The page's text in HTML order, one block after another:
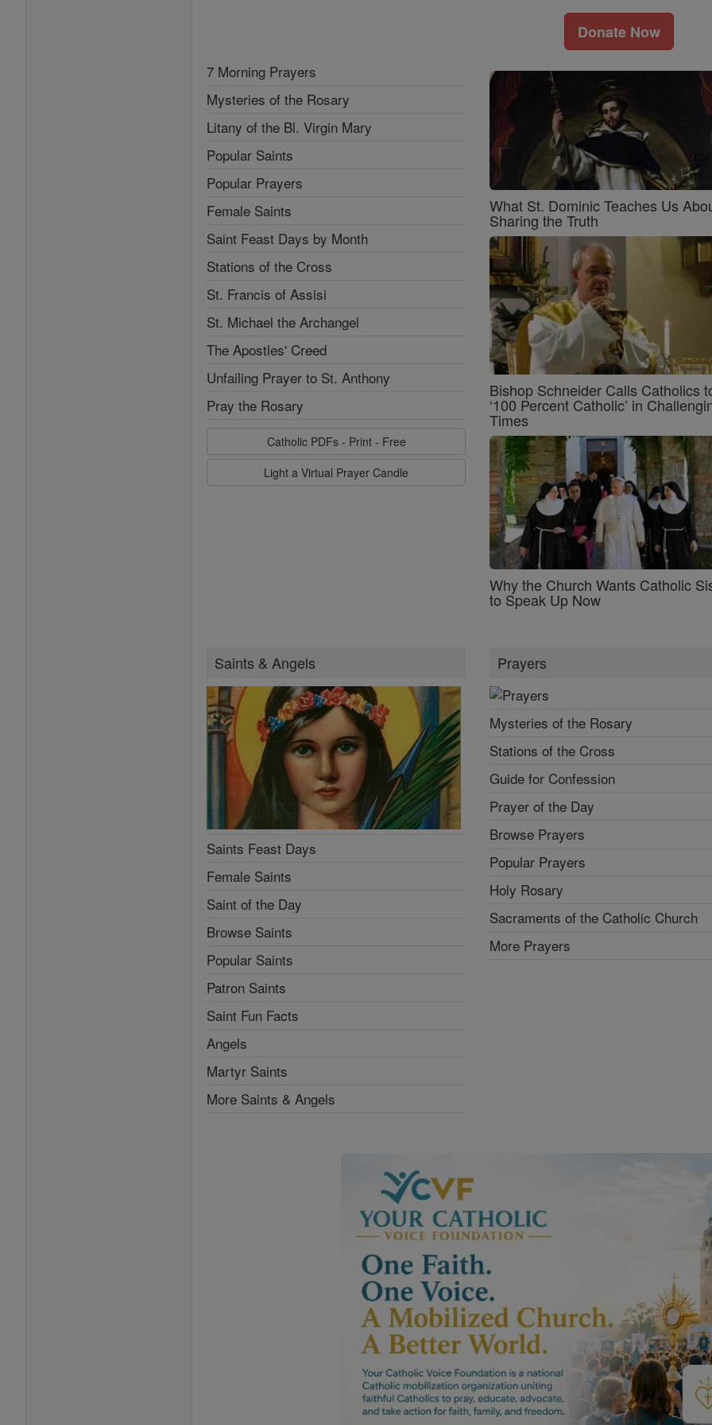
Donate Now
7 Morning Prayers
Mysteries of the Rosary
Litany of the Bl. Virgin Mary
Popular Saints
Popular Prayers
Female Saints
Saint Feast Days by Month
Stations of the Cross
St. Francis of Assisi
St. Michael the Archangel
The Apostles' Creed
Unfailing Prayer to St. Anthony
Pray the Rosary
Catholic PDFs - Print - Free
Light a Virtual Prayer Candle
What St. Dominic Teaches Us
Sharing the Truth
Bishop Schneider Calls Catholics
‘100 Percent Catholic’ in
Times
Why the Church Wants Catholic
to Speak Up Now
Saints & Angels
Saints Feast Days
Female Saints
Saint of the Day
Browse Saints
Popular Saints
Patron Saints
Saint Fun Facts
Angels
Martyr Saints
More Saints & Angels
Prayers
Mysteries of the Rosary
Stations of the Cross
Guide for Confession
Prayer of the Day
Browse Prayers
Popular Prayers
Holy Rosary
Sacraments of the Catholic Church
More Prayers